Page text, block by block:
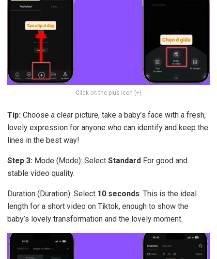
Click on the plus icon (+)
Tip: Choose a clear picture, take a baby’s face with a fresh,
lovely expression for anyone who can identify and keep the
lines in the best way!
Step 3: Mode (Mode): Select Standard For good and
stable video quality.
Duration (Duration): Select 10 seconds. This is the ideal
length for a short video on Tiktok, enough to show the
baby’s lovely transformation and the lovely moment.